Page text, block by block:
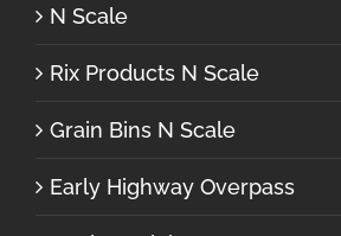
N Scale
Rix Products N Scale
Grain Bins N Scale
Early Highway Overpass